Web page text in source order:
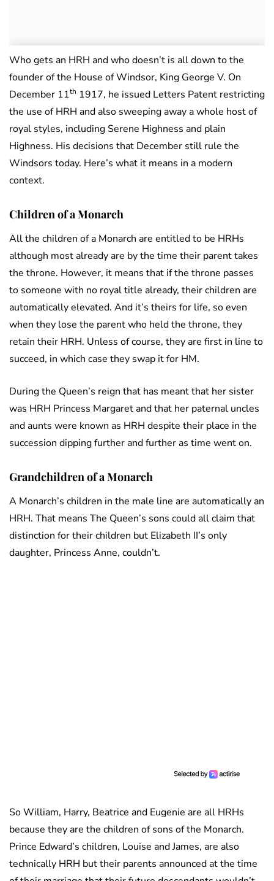
Who gets an HRH and who doesn’t is all down to the
founder of the House of Windsor, King George V. On
December 11th 1917, he issued Letters Patent restricting
the use of HRH and also sweeping away a whole host of
royal styles, including Serene Highness and plain
Highness. His decisions that December still rule the
Windsors today. Here’s what it means in a modern
context.
Children of a Monarch
All the children of a Monarch are entitled to be HRHs
although most already are by the time their parent takes
the throne. However, it means that if the throne passes
to someone with no royal title already, their children are
automatically elevated. And it’s theirs for life, so even
when they lose the parent who held the throne, they
retain their HRH. Unless of course, they are first in line to
succeed, in which case they swap it for HM.
During the Queen’s reign that has meant that her sister
was HRH Princess Margaret and that her paternal uncles
and aunts were known as HRH despite their place in the
succession dipping further and further as time went on.
Grandchildren of a Monarch
A Monarch’s children in the male line are automatically an
HRH. That means The Queen’s sons could all claim that
distinction for their children but Elizabeth II’s only
daughter, Princess Anne, couldn’t.
So William, Harry, Beatrice and Eugenie are all HRHs
because they are the children of sons of the Monarch.
Prince Edward’s children, Louise and James, are also
technically HRH but their parents announced at the time